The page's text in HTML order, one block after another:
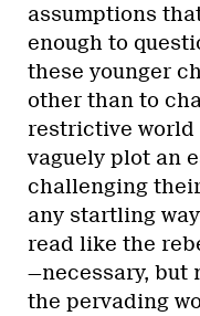
assumptions
enough to
these younger
other than to
restrictive world
vaguely plot an
challenging
any startling
read like the
—necessary, but
the pervading